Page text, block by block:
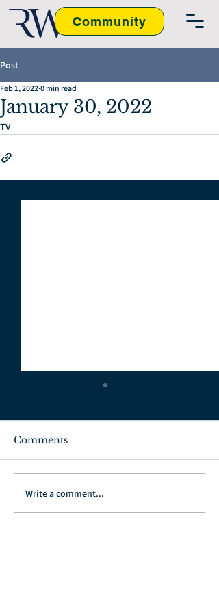
Community
Post
January 30, 2022
Feb 1, 2022 0 min read
TV
July 3, 2022
Comments
Write a comment...